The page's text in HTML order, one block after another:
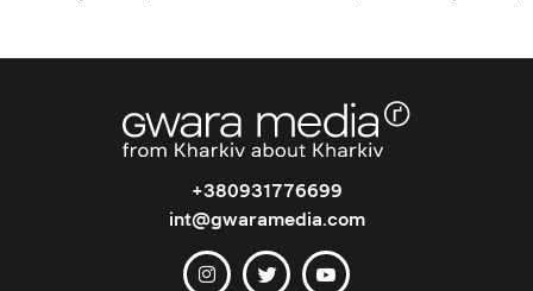
+380931776699
int@gwaramedia.com